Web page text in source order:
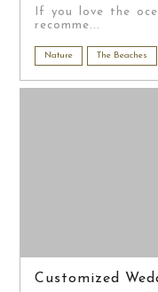
If you love the
recomme...
Nature The Beaches
Customized